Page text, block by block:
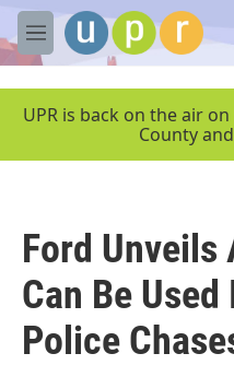
Skip to main content
M
e
UPR is back on the air
County
Ford Unveils
Can Be
Police